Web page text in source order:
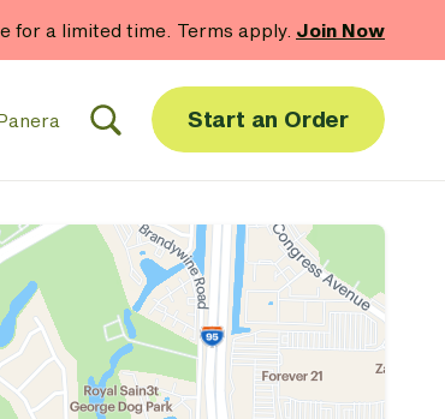
Now Thru 9/1 Shop Gift Cards
Start an Order